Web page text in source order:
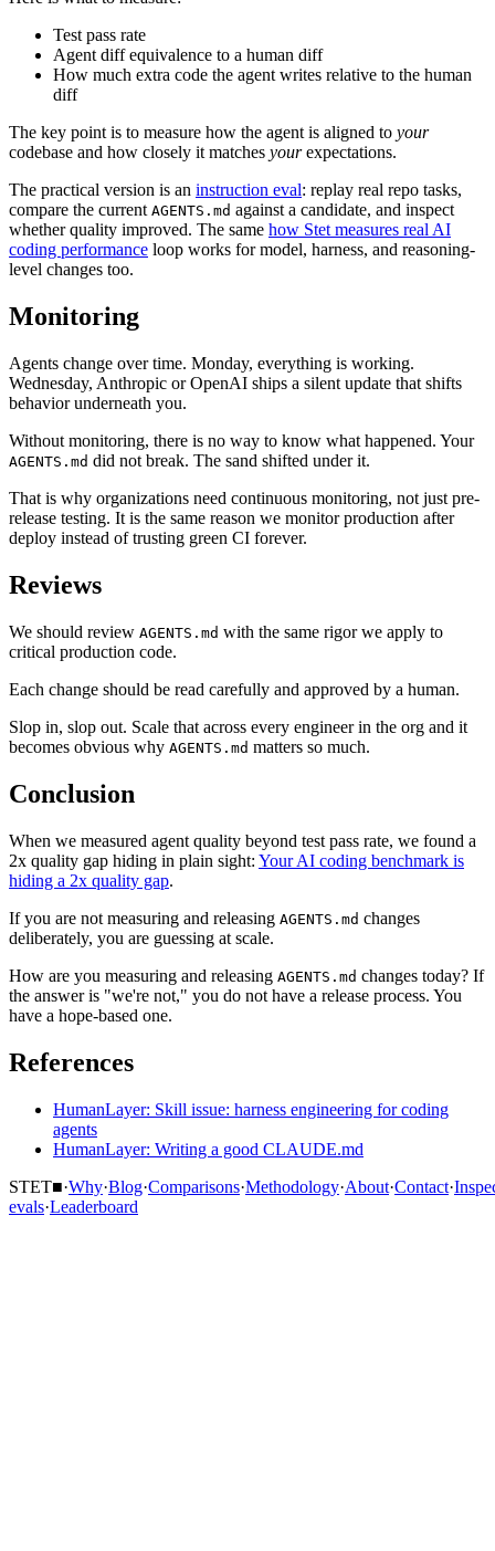
Test pass rate
Agent diff equivalence to a human diff
How much extra code the agent writes relative to the human
diff
The key point is to measure how the agent is aligned to your
codebase and how closely it matches yourexpectations.
The practical version is an instruction eval: replay real repo tasks,
compare the current AGENTS.md against a candidate, and inspect
whether quality improved. The same how Stet measures real AI
coding performance loop works for model, harness, and reasoning-
level changes too.
Monitoring
Agents change over time. Monday, everything is working.
Wednesday, Anthropic or OpenAI ships a silent update that shifts
behavior underneath you.
Without monitoring, there is no way to know what happened. Your
AGENTS.md did not break. The sand shifted under it.
That is why organizations need continuous monitoring, not just pre-
release testing. It is the same reason we monitor production after
deploy instead of trusting green CI forever.
Reviews
We should review AGENTS.md with the same rigor we apply to
critical production code.
Each change should be read carefully and approved by a human.
Slop in, slop out. Scale that across every engineer in the org and it
becomes obvious why AGENTS.md matters so much.
Conclusion
When we measured agent quality beyond test pass rate, we found a
2x quality gap hiding in plain sight: Your AI coding benchmark is
hiding a 2x quality gap.
If you are not measuring and releasing AGENTS.md changes
deliberately, you are guessing at scale.
How are you measuring and releasing AGENTS.md changes today? If
the answer is "we're not," you do not have a release process. You
have a hope-based one.
References
HumanLayer: Skill issue: harness engineering for coding
agents
HumanLayer: Writing a good CLAUDE.md
STET■·Why·Blog·Comparisons·Methodology·About·Contact·
evals·Leaderboard